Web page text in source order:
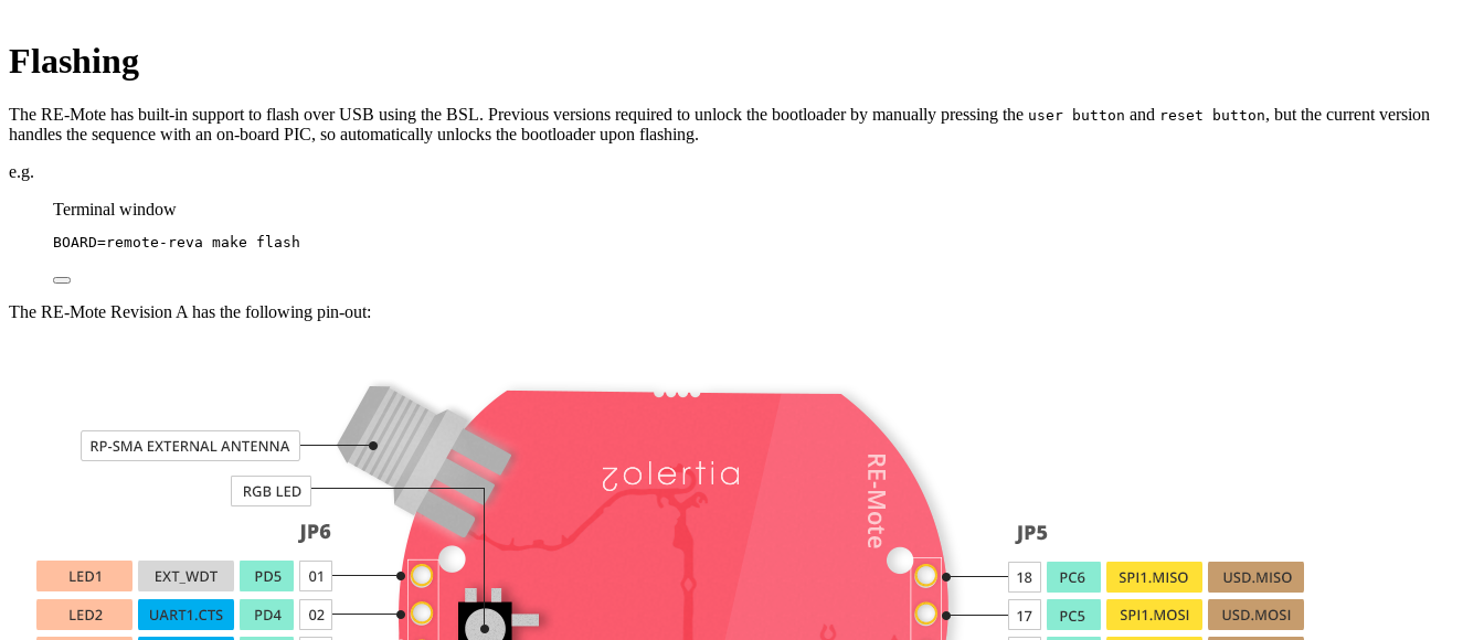
Flashing
The RE-Mote has built-in support to flash over USB using the BSL. Previous versions required to unlock the bootloader by manually pressing the user button and reset button, but the current version
handles the sequence with an on-board PIC, so automatically unlocks the bootloader upon flashing.
e.g.
Terminal window
BOARD=remote-reva make flash
The RE-Mote Revision A has the following pin-out: